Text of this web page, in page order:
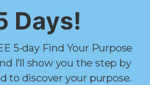
Days!
5-day Find Your Purpose
I’ll show you the step by
to discover your purpose.